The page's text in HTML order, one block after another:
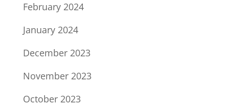
February 2024
January 2024
December 2023
November 2023
October 2023